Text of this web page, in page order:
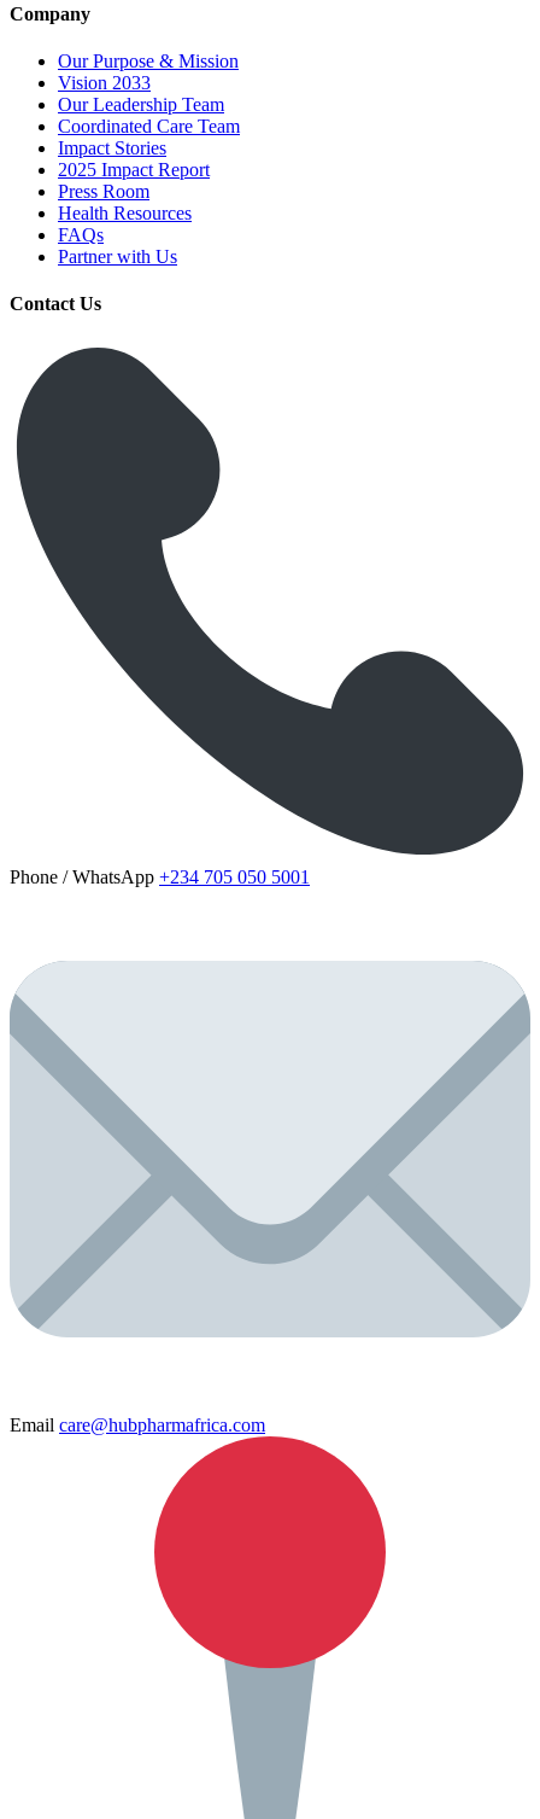
FAQs
Get Medicines
Company
Our Purpose & Mission
Vision 2033
Our Leadership Team
Coordinated Care Team
Impact Stories
2025 Impact Report
Press Room
Health Resources
FAQs
Partner with Us
Contact Us
Phone / WhatsApp +234 705 050 5001
Email care@hubpharmafrica.com